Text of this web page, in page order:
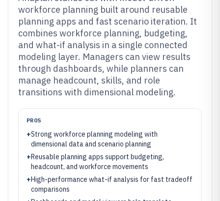
workforce planning built around reusable
planning apps and fast scenario iteration. It
combines workforce planning, budgeting,
and what-if analysis in a single connected
modeling layer. Managers can view results
through dashboards, while planners can
manage headcount, skills, and role
transitions with dimensional modeling.
PROS
+Strong workforce planning modeling with
dimensional data and scenario planning
+Reusable planning apps support budgeting,
headcount, and workforce movements
+High-performance what-if analysis for fast tradeoff
comparisons